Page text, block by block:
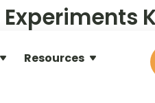
Resources